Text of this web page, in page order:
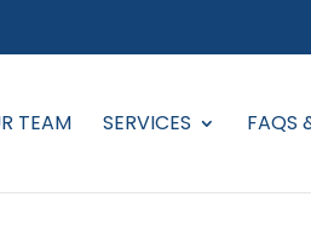
TEAM SERVICES FAQS